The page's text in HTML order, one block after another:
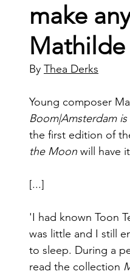
make
Mathilde
By Thea Derks
Young composer
Boom|Amsterdam
the first edition of
the Moon will have
[...]
'I had known Toon
was little and I still
to sleep. During a
read the collection